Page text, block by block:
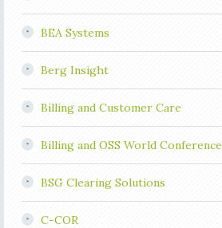
BEA Systems
Berg Insight
Billing and Customer Care
Billing and OSS World Conference
BSG Clearing Solutions
C-COR